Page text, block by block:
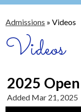
Academics
Faculty
Giving
Contact
Admissions » Videos
Videos
2025
Added Mar 21, 2025